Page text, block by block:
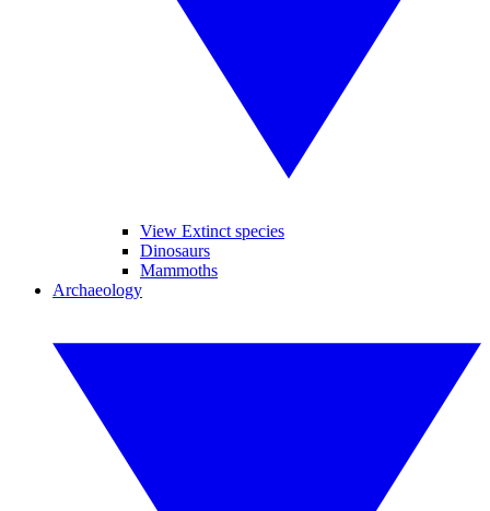
View Extinct species
Dinosaurs
Mammoths
Archaeology